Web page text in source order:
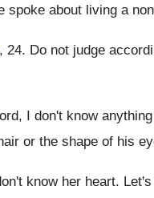
spoke about living a
, 24. Do not judge
, I don't know
or the shape of his
know her heart.